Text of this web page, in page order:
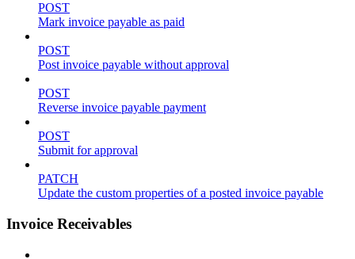
POST
Mark invoice payable as paid
POST
Post invoice payable without approval
POST
Reverse invoice payable payment
POST
Submit for approval
PATCH
Update the custom properties of a posted invoice payable
Invoice Receivables